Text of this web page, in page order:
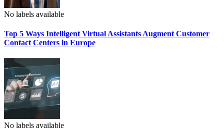
No labels available
Top 5 Ways Intelligent Virtual Assistants Augment Customer
Contact Centers in Europe
No labels available